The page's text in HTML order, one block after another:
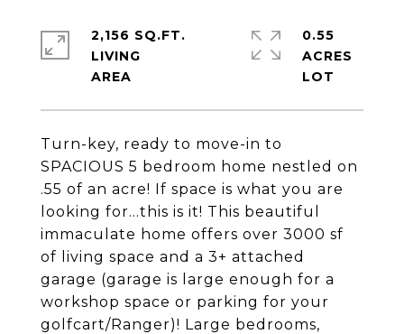
Turn-key, ready to move-in to
SPACIOUS 5 bedroom home nestled on
.55 of an acre! If space is what you are
looking for...this is it! This beautiful
immaculate home offers over 3000 sf
of living space and a 3+ attached
garage (garage is large enough for a
workshop space or parking for your
golfcart/Ranger)! Large bedrooms,
2,156 SQ.FT.
LIVING
0.55
ACRES